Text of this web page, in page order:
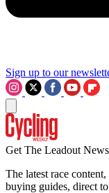
Sign up to our
Get The Leadout
The latest race
buying guides, direct